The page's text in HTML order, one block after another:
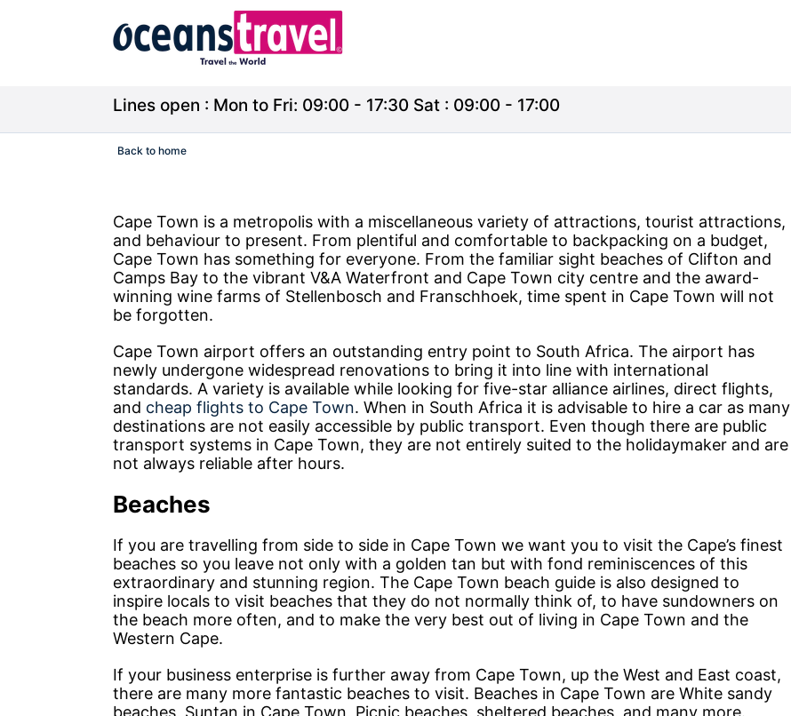
Lines open : Mon to Fri: 09:00 - 17:30 Sat : 09:00 - 17:00
Back to home
Cape Town is a metropolis with a miscellaneous variety of attractions, tourist attractions,
and behaviour to present. From plentiful and comfortable to backpacking on a budget,
Cape Town has something for everyone. From the familiar sight beaches of Clifton and
Camps Bay to the vibrant V&A Waterfront and Cape Town city centre and the award-
winning wine farms of Stellenbosch and Franschhoek, time spent in Cape Town will not
be forgotten.
Cape Town airport offers an outstanding entry point to South Africa. The airport has
newly undergone widespread renovations to bring it into line with international
standards. A variety is available while looking for five-star alliance airlines, direct flights,
and cheap flights to Cape Town. When in South Africa it is advisable to hire a car as many
destinations are not easily accessible by public transport. Even though there are public
transport systems in Cape Town, they are not entirely suited to the holidaymaker and are
not always reliable after hours.
Beaches
If you are travelling from side to side in Cape Town we want you to visit the Cape’s finest
beaches so you leave not only with a golden tan but with fond reminiscences of this
extraordinary and stunning region. The Cape Town beach guide is also designed to
inspire locals to visit beaches that they do not normally think of, to have sundowners on
the beach more often, and to make the very best out of living in Cape Town and the
Western Cape.
If your business enterprise is further away from Cape Town, up the West and East coast,
there are many more fantastic beaches to visit. Beaches in Cape Town are White sandy
beaches, Suntan in Cape Town, Picnic beaches, sheltered beaches, and many more.